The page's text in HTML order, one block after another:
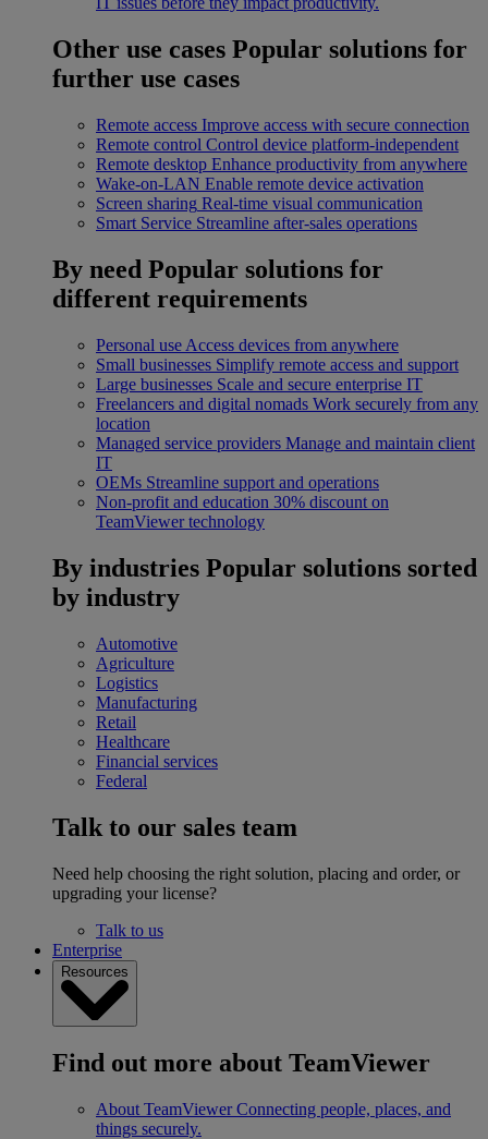
Other use cases Popular solutions for
further use cases
Remote access Improve access with secure connection
Remote control Control device platform-independent
Remote desktop Enhance productivity from anywhere
Wake-on-LAN Enable remote device activation
Screen sharing Real-time visual communication
Smart Service Streamline after-sales operations
By need Popular solutions for
different requirements
Personal use Access devices from anywhere
Small businesses Simplify remote access and support
Large businesses Scale and secure enterprise IT
Freelancers and digital nomads Work securely from any
location
Managed service providers Manage and maintain client
IT
OEMs Streamline support and operations
Non-profit and education 30% discount on
TeamViewer technology
By industries Popular solutions sorted
by industry
Automotive
Agriculture
Logistics
Manufacturing
Retail
Healthcare
Financial services
Federal
Talk to our sales team
Need help choosing the right solution, placing and order, or
upgrading your license?
Talk to us
Enterprise
Resources
Find out more about TeamViewer
About TeamViewer Connecting people, places, and
things securely.